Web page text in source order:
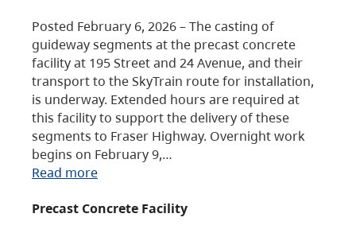
Posted February 6, 2026 – The casting of
guideway segments at the precast concrete
facility at 195 Street and 24 Avenue, and their
transport to the SkyTrain route for installation,
is underway. Extended hours are required at
this facility to support the delivery of these
segments to Fraser Highway. Overnight work
begins on February 9,…
Read more
Precast Concrete Facility